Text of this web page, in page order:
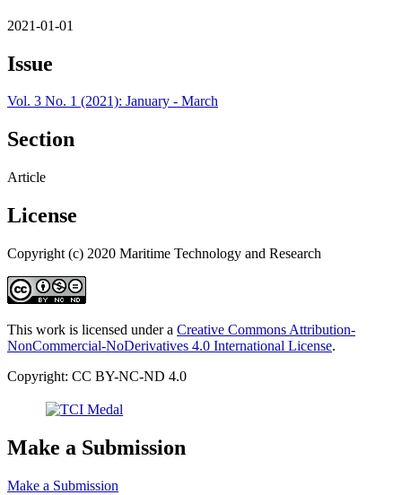
2021-01-01
Issue
Vol. 3 No. 1 (2021): January - March
Section
Article
License
Copyright (c) 2020 Maritime Technology and Research
This work is licensed under a Creative Commons Attribution-
NonCommercial-NoDerivatives 4.0 International License.
Copyright: CC BY-NC-ND 4.0
Make a Submission
Make a Submission